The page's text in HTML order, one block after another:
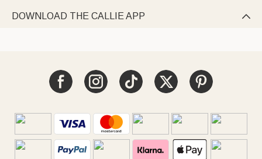
DOWNLOAD THE CALLIE APP 